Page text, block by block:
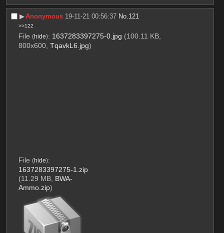
▶︎Anonymous 19-11-21 00:56:37 No.121
>>122
File (hide): 1637283397275-0.jpg (100.11 KB,
800x600, TqavkL6.jpg)
File (hide):
1637283397275-1.zip
(11.29 MB, BWA-
Ammo.zip)